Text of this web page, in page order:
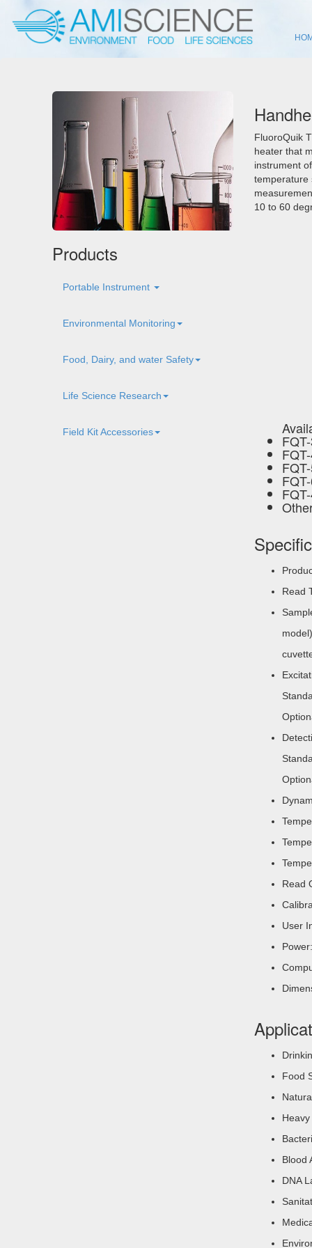
Products
Portable Instrument
Environmental Monitoring
Food, Dairy, and water Safety
Life Science Research
Field Kit Accessories
FluoroQuik
heater that
instrument
temperature
10 to 60
Read
Read
User
Food
Blood
DNA